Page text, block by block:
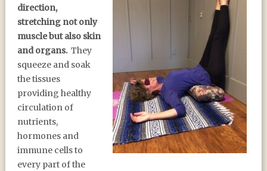
direction,
stretching not only
muscle but also skin
and organs. They
squeeze and soak
the tissues
providing healthy
circulation of
nutrients,
hormones and
immune cells to
every part of the